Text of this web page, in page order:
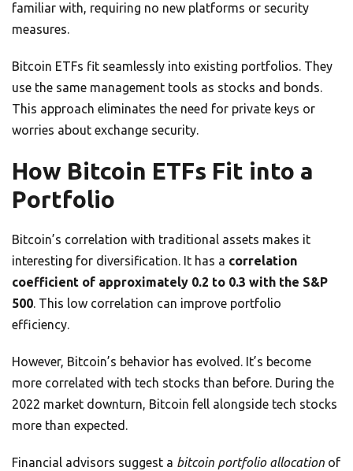
familiar with, requiring no new platforms or security
measures.
Bitcoin ETFs fit seamlessly into existing portfolios. They
use the same management tools as stocks and bonds.
This approach eliminates the need for private keys or
worries about exchange security.
How Bitcoin ETFs Fit into a
Portfolio
Bitcoin’s correlation with traditional assets makes it
interesting for diversification. It has a correlation
coefficient of approximately 0.2 to 0.3 with the S&P
500. This low correlation can improve portfolio
efficiency.
However, Bitcoin’s behavior has evolved. It’s become
more correlated with tech stocks than before. During the
2022 market downturn, Bitcoin fell alongside tech stocks
more than expected.
Financial advisors suggest a bitcoin portfolio allocation of